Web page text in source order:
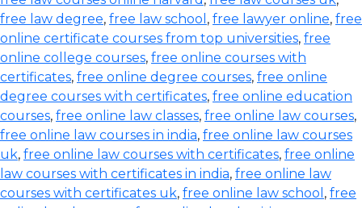
free law degree, free law school , free lawyer online, free
online certificate courses from top universities, free
online college courses, free online courses with
certificates, free online degree courses, free online
degree courses with certificates, free online education
courses, free online law classes, free online law courses,
free online law courses in india, free online law courses
uk, free online law courses with certificates, free online
law courses with certificates in india, free online law
courses with certificates uk, free online law school , free